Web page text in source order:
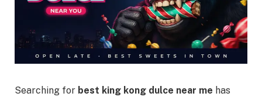
Searching for best king kong dulce near me has